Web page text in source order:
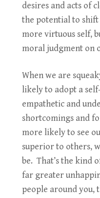
desires and acts of
the potential to
more virtuous self,
moral judgment on
When we are
likely to adopt a
empathetic and
shortcomings and
more likely to see
superior to others,
be. That’s the kind
far greater
people around